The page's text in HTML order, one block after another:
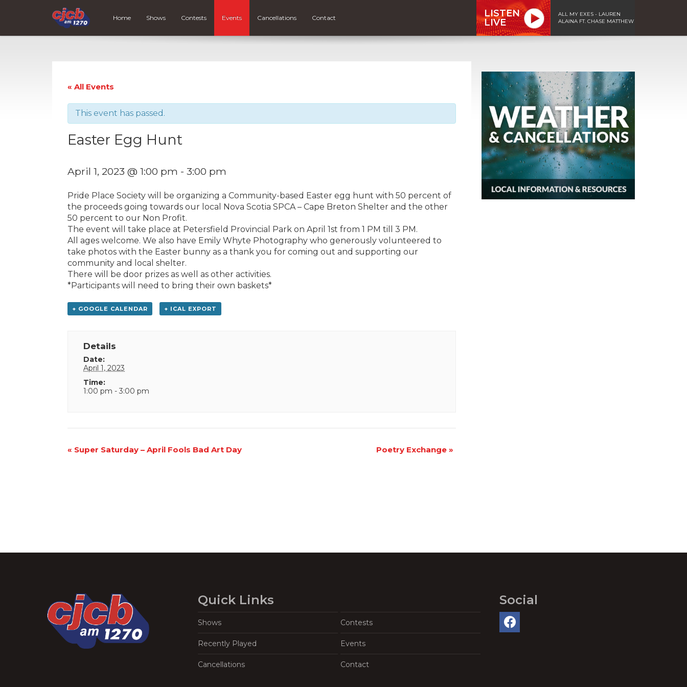
Home Shows Contests Events Cancellations Contact
LISTEN
LIVE
ALL MY EXES - LAUREN
ALAINA FT. CHASE MATTHEW
« All Events
This event has passed.
Easter Egg Hunt
April 1, 2023 @ 1:00 pm - 3:00 pm
Pride Place Society will be organizing a Community-based Easter egg hunt with 50 percent of
the proceeds going towards our local Nova Scotia SPCA – Cape Breton Shelter and the other
50 percent to our Non Profit.
The event will take place at Petersfield Provincial Park on April 1st from 1 PM till 3 PM.
All ages welcome. We also have Emily Whyte Photography who generously volunteered to
take photos with the Easter bunny as a thank you for coming out and supporting our
community and local shelter.
There will be door prizes as well as other activities.
*Participants will need to bring their own baskets*
+ GOOGLE CALENDAR + ICAL EXPORT
Details
Date:
April 1, 2023
Time:
1:00 pm - 3:00 pm
Event
« Super Saturday – April Fools Bad Art Day Poetry Exchange »
Quick Links
Shows Contests
Recently Played Events
Cancellations Contact
Social